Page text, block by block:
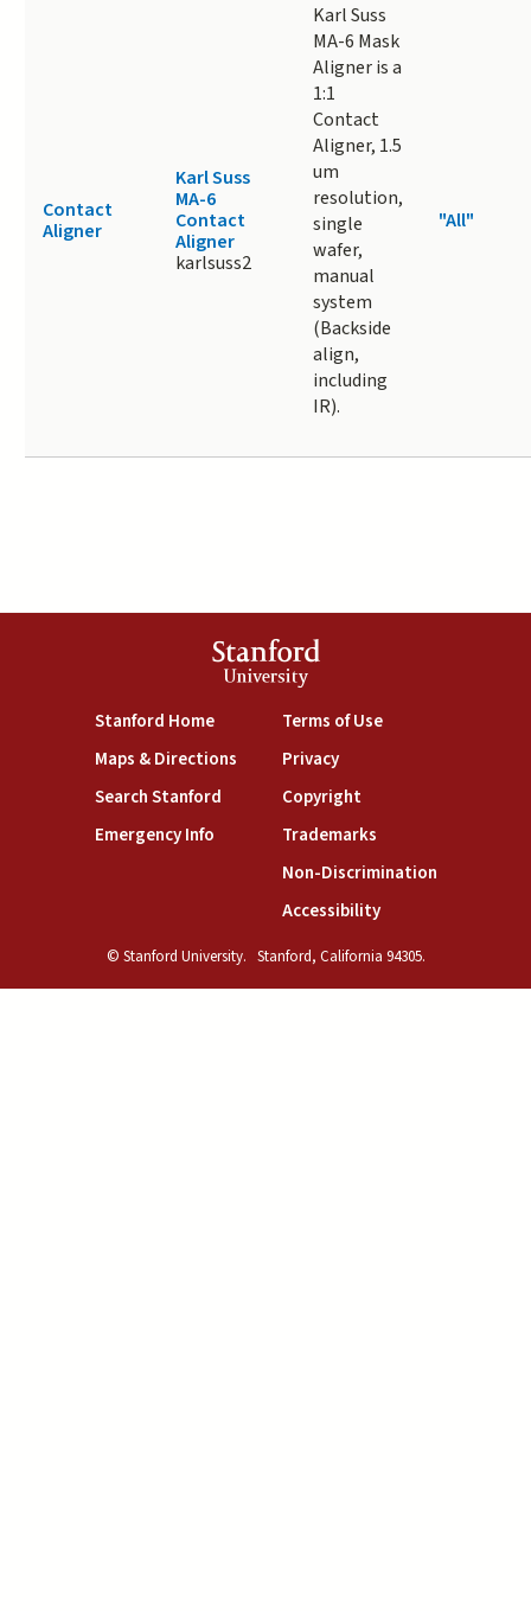
Contact
Aligner
Karl Suss
MA-6
Contact
Aligner
karlsuss2
Karl Suss
MA-6 Mask
Aligner is a
1:1
Contact
Aligner, 1.5
um
resolution,
single
wafer,
manual
system
(Backside
align,
including
IR).
"All"
Stanford
University
Stanford Home(link is external)
Maps & Directions(link is external)
Search Stanford(link is external)
Emergency Info(link is external)
Terms of Use(link is external)
Privacy(link is external)
Copyright(link is external)
Trademarks(link is external)
Non-Discrimination(link is
Accessibility(link is external)
© Stanford University. Stanford, California 94305.